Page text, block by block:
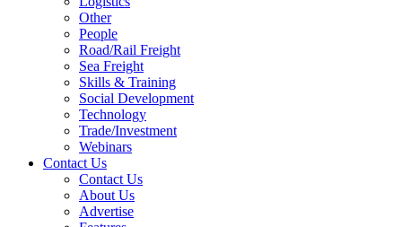
Other
People
Road/Rail Freight
Sea Freight
Skills & Training
Social Development
Technology
Trade/Investment
Webinars
Contact Us
Contact Us
About Us
Advertise